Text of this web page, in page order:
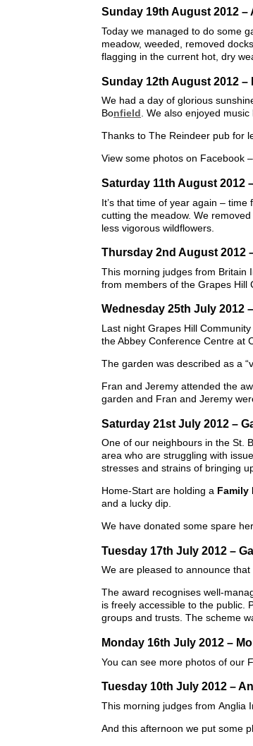
Sunday 19th August 2012 –
Today we managed to do some
meadow, weeded, removed
flagging in the current hot, dry
Sunday 12th August 2012 –
We had a day of glorious
Bonfield. We also enjoyed
Thanks to The Reindeer pub for
View some photos on Facebook
Saturday 11th August 2012
It’s that time of year again –
cutting the meadow. We
less vigorous wildflowers.
Thursday 2nd August 2012
This morning judges from Britain
from members of the Grapes Hill
Wednesday 25th July 2012
Last night Grapes Hill
the Abbey Conference Centre at
The garden was described as a
Fran and Jeremy attended the
garden and Fran and Jeremy
Saturday 21st July 2012 –
One of our neighbours in the St.
area who are struggling with
stresses and strains of bringing
Home-Start are holding a Family
and a lucky dip.
We have donated some spare
Tuesday 17th July 2012 –
We are pleased to announce
The award recognises well-
is freely accessible to the public.
groups and trusts. The scheme
Monday 16th July 2012 –
You can see more photos of our
Tuesday 10th July 2012 –
This morning judges from Anglia
And this afternoon we put some